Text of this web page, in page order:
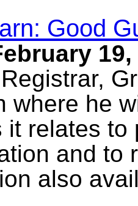
Good
19,
where he
it relates
and to
also